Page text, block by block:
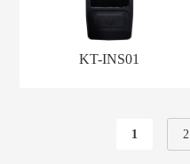
KT-INS01
1 2